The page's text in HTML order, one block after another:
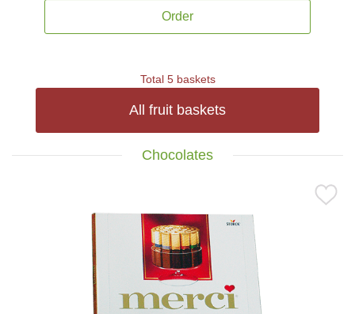
Order
Total 5 baskets
All fruit baskets
Chocolates